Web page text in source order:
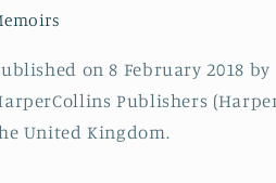
Death
on
the
Operating
Table
the
Operating
Table
on 8 February 2018 by
Publishers
United Kingdom.